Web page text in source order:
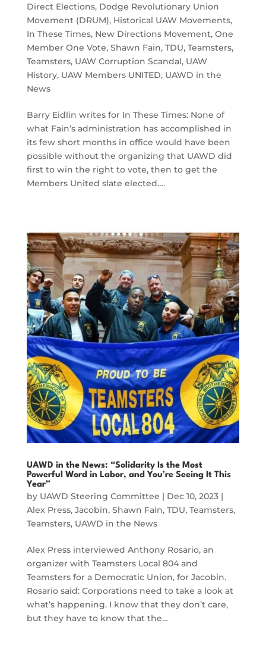
Direct Elections, Dodge Revolutionary Union
Movement (DRUM), Historical UAW Movements,
In These Times, New Directions Movement, One
Member One Vote, Shawn Fain, TDU, Teamsters,
Teamsters, UAW Corruption Scandal, UAW
History, UAW Members UNITED, UAWD in the
News
Barry Eidlin writes for In These Times: None of
what Fain’s administration has accomplished in
its few short months in office would have been
possible without the organizing that UAWD did
first to win the right to vote, then to get the
Members United slate elected….
UAWD in the News: “Solidarity Is the Most
Powerful Word in Labor, and You’re Seeing It This
Year”
by UAWD Steering Committee | Dec 10, 2023|
Alex Press, Jacobin, Shawn Fain, TDU, Teamsters,
Teamsters, UAWD in the News
Alex Press interviewed Anthony Rosario, an
organizer with Teamsters Local 804 and
Teamsters for a Democratic Union, for Jacobin.
Rosario said: Corporations need to take a look at
what’s happening. I know that they don’t care,
but they have to know that the…